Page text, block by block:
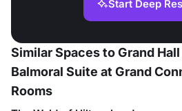
Start Deep
Similar Spaces to Grand Hall
Balmoral Suite at Grand
Rooms